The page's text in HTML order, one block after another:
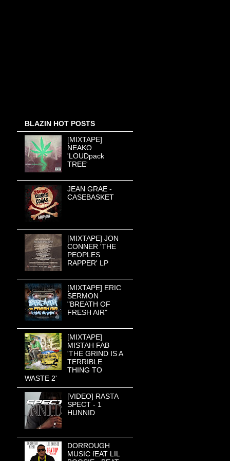
BLAZIN HOT POSTS
[MIXTAPE]
NEAKO
'LOUDpack
TREE'
JEAN GRAE -
CASEBASKET
[MIXTAPE] JON
CONNER 'THE
PEOPLES
RAPPER' LP
[MIXTAPE] ERIC
SERMON
"BREATH OF
FRESH AIR"
[MIXTAPE]
MISTAH FAB
'THE GRIND IS A
TERRIBLE
THING TO
WASTE 2'
[VIDEO] RASTA
SPECT - 1
HUNNID
DORROUGH
MUSIC fEAT LIL